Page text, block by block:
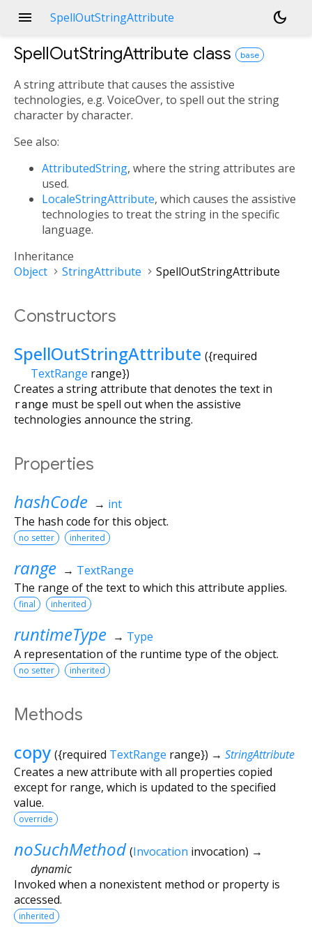
menu SpellOutStringAttribute dark_mode
SpellOutStringAttribute class base
A string attribute that causes the assistive
technologies, e.g. VoiceOver, to spell out the string
character by character.
See also:
AttributedString, where the string attributes are
used.
LocaleStringAttribute, which causes the assistive
technologies to treat the string in the specific
language.
Inheritance
Object
StringAttribute SpellOutStringAttribute
Constructors
SpellOutStringAttribute ({required
TextRange range})
Creates a string attribute that denotes the text in
range must be spell out when the assistive
technologies announce the string.
Properties
hashCode → int
The hash code for this object.
no setter inherited
range → TextRange
The range of the text to which this attribute applies.
final inherited
runtimeType → Type
A representation of the runtime type of the object.
no setter inherited
Methods
copy ({required TextRange range}) → StringAttribute
Creates a new attribute with all properties copied
except for range, which is updated to the specified
value.
override
noSuchMethod (Invocation invocation) →
dynamic
Invoked when a nonexistent method or property is
accessed.
inherited